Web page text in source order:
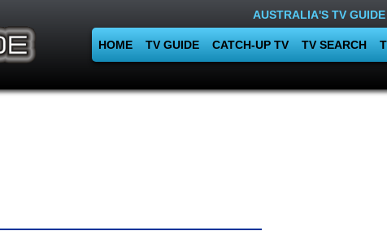
AUSTRALIA'S TV GUIDE
HOME TV GUIDE CATCH-UP TV TV SEARCH